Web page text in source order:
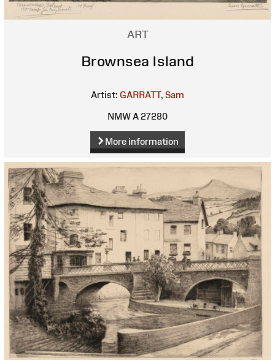
ART
Brownsea Island
Artist: GARRATT, Sam
NMW A 27280
More information